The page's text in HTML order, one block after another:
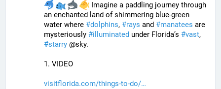
Imagine a paddling journey through
an enchanted land of shimmering blue-green
water where #dolphins, #rays and #manatees are
mysteriously #illuminated under Florida’s #vast
#starry @sky.
1. VIDEO
visitflorida.com/things-to-do/